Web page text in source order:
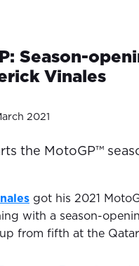
Season-
Vinales
2021
the MotoGP™
got his 2021
with a season-
from fifth at the